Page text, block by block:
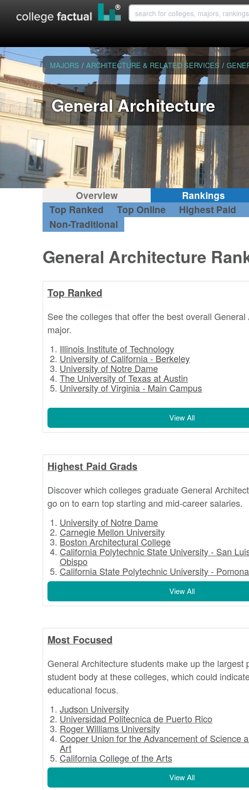
MAJORS / ARCHITECTURE & RELATED SERVICES /
General Architecture
Overview Rankings
Top Ranked
Top Online Highest Paid
Non-Traditional
General Architecture
Top Ranked
See the colleges that offer the best overall General
major.
Illinois Institute of Technology
University of California - Berkeley
University of Notre Dame
The University of Texas at Austin
University of Virginia - Main Campus
View All
Highest Paid Grads
Discover which colleges graduate General
go on to earn top starting and mid-career salaries.
University of Notre Dame
Carnegie Mellon University
Boston Architectural College
California Polytechnic State University - San
Obispo
California State Polytechnic University - Pomona
View All
Most Focused
General Architecture students make up the largest
student body at these colleges, which could
educational focus.
Judson University
Universidad Politecnica de Puerto Rico
Roger Williams University
Cooper Union for the Advancement of Science
Art
California College of the Arts
View All